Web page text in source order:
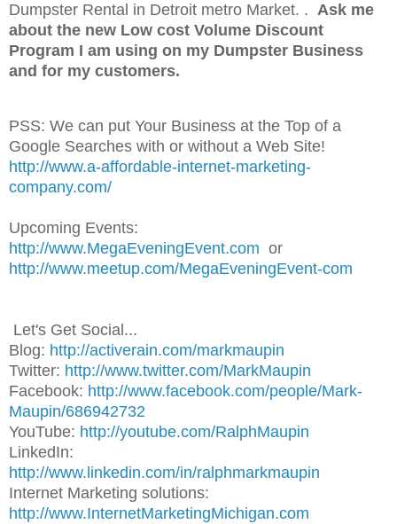
Dumpster Rental in Detroit metro Market. . Ask me
about the new Low cost Volume Discount
Program I am using on my Dumpster Business
and for my customers.
PSS: We can put Your Business at the Top of a
Google Searches with or without a Web Site!
http://www.a-affordable-internet-marketing-
company.com/
Upcoming Events:
http://www.MegaEveningEvent.com or
http://www.meetup.com/MegaEveningEvent-com
Let's Get Social...
Blog: http://activerain.com/markmaupin
Twitter: http://www.twitter.com/MarkMaupin
Facebook: http://www.facebook.com/people/Mark-
Maupin/686942732
YouTube: http://youtube.com/RalphMaupin
LinkedIn:
http://www.linkedin.com/in/ralphmarkmaupin
Internet Marketing solutions:
http://www.InternetMarketingMichigan.com